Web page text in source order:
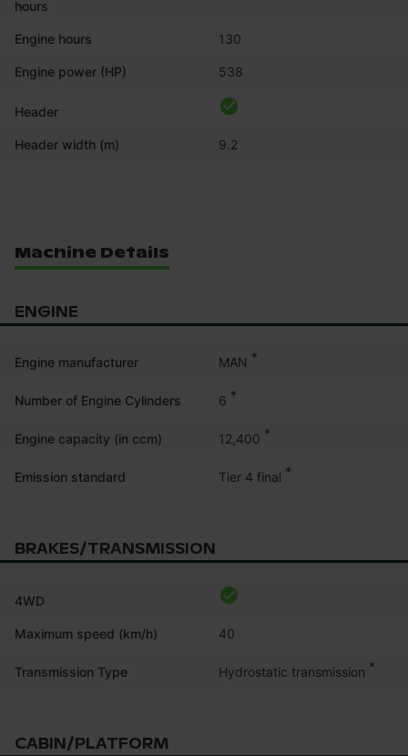
hours
Engine hours 130
Engine power (HP) 538
Header
Header width (m) 9.2
Machine Details
ENGINE
Engine manufacturer MAN *
Number of Engine Cylinders 6 *
Engine capacity (in ccm) 12,400 *
Emission standard Tier 4 final *
BRAKES/TRANSMISSION
4WD
Maximum speed (km/h) 40
Transmission Type Hydrostatic transmission *
CABIN/PLATFORM